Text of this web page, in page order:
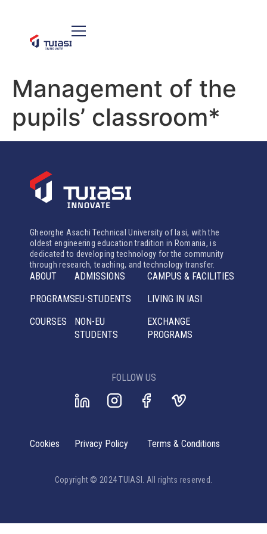
Management of the
pupils’ classroom*
Gheorghe Asachi Technical University of Iasi, with the
oldest engineering education tradition in Romania, is
dedicated to developing technology for the community
through research, teaching, and technology transfer.
ABOUT
PROGRAMS
COURSES
ADMISSIONS
EU-STUDENTS
NON-EU
STUDENTS
CAMPUS & FACILITIES
LIVING IN IASI
EXCHANGE
PROGRAMS
FOLLOW US
Copyright © 2024 TUIASI. All rights reserved.
Cookies Privacy Policy Terms & Conditions